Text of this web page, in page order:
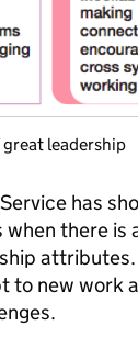
leadership
has
there is
to new work